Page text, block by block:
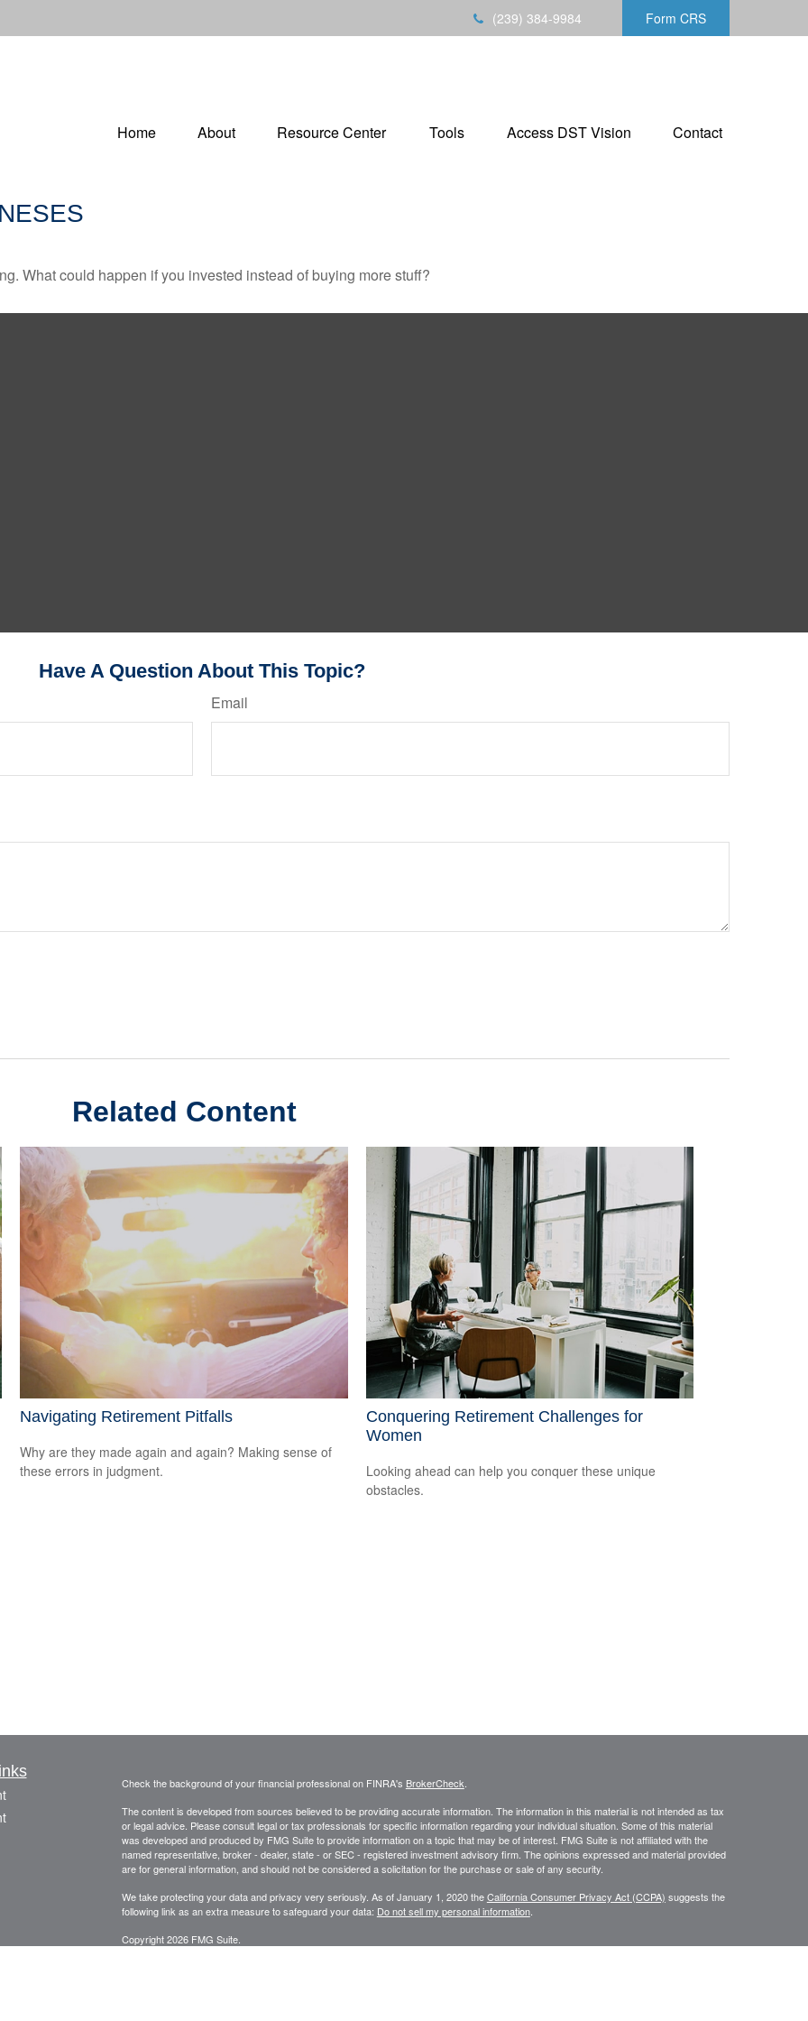
(239) 384-9984 Form CRS
Home About Resource Center Tools Access DST Vision Contact
What could happen if you invested instead of buying more stuff?
Have A Question About This Topic?
Email
Related Content
Navigating Retirement Pitfalls
Why are they made again and again? Making sense of
these errors in judgment.
Conquering Retirement Challenges for
Women
Looking ahead can help you conquer these unique
obstacles.
Check the background of your financial professional on FINRA's BrokerCheck.
The content is developed from sources believed to be providing accurate information. The information in this material is not intended as tax
or legal advice. Please consult legal or tax professionals for specific information regarding your individual situation. Some of this material
was developed and produced by FMG Suite to provide information on a topic that may be of interest. FMG Suite is not affiliated with the
named representative, broker - dealer, state - or SEC - registered investment advisory firm. The opinions expressed and material provided
are for general information, and should not be considered a solicitation for the purchase or sale of any security.
We take protecting your data and privacy very seriously. As of January 1, 2020 theCalifornia Consumer Privacy Act (CCPA) suggests the
following link as an extra measure to safeguard your data: Do not sell my personal information.
Copyright 2026 FMG Suite.